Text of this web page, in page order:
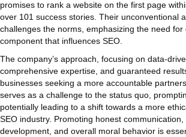
promises to rank a website on the first page
over 101 success stories. Their unconventional
challenges the norms, emphasizing the need for
component that influences SEO.
The company’s approach, focusing on data-
comprehensive expertise, and guaranteed
businesses seeking a more accountable
serves as a challenge to the status quo,
potentially leading to a shift towards a more
SEO industry. Promoting honest
development, and overall moral behavior is